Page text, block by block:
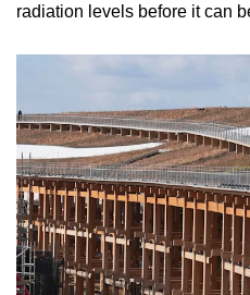
radiation levels before it can